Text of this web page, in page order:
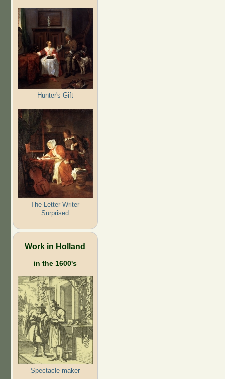
Hunter's Gift
The Letter-Writer
Surprised
Work in Holland
in the 1600's
Spectacle maker